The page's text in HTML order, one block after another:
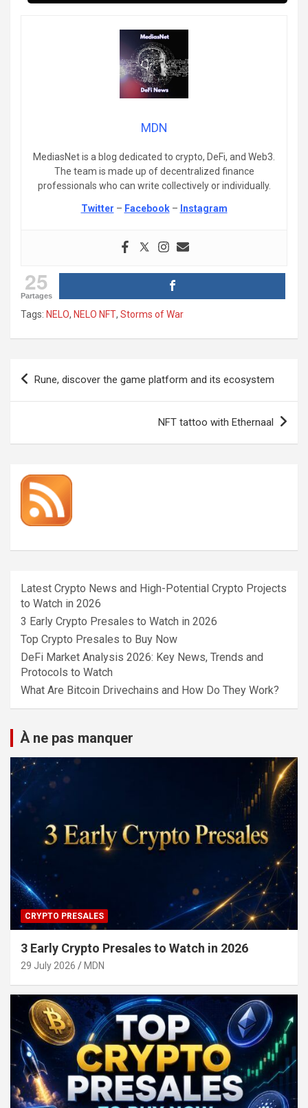
MDN
MediasNet is a blog dedicated to crypto, DeFi, and Web3.
The team is made up of decentralized finance
professionals who can write collectively or individually.
Twitter – Facebook– Instagram
25
Partages
Tags: NELO, NELO NFT, Storms of War
Post
navigation
Rune, discover the game platform and its ecosystem
NFT tattoo with Ethernaal
Latest Crypto News and High-Potential Crypto Projects
to Watch in 2026
3 Early Crypto Presales to Watch in 2026
Top Crypto Presales to Buy Now
DeFi Market Analysis 2026: Key News, Trends and
Protocols to Watch
What Are Bitcoin Drivechains and How Do They Work?
À ne pas manquer
CRYPTO PRESALES
3 Early Crypto Presales to Watch in 2026
29 July 2026 MDN